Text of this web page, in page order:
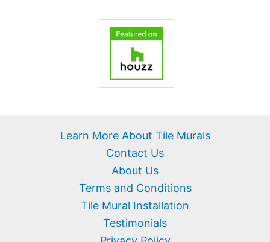
Learn More About Tile Murals
Contact Us
About Us
Terms and Conditions
Tile Mural Installation
Testimonials